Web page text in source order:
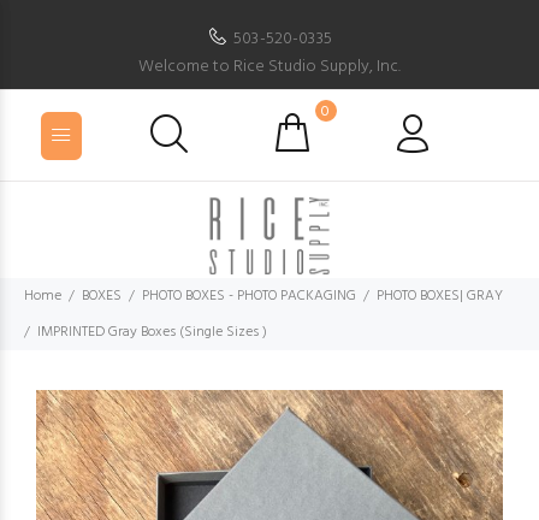
503-520-0335
Welcome to Rice Studio Supply, Inc.
0
Home BOXES PHOTO BOXES - PHOTO PACKAGING
PHOTO BOXES| GRAY
IMPRINTED Gray Boxes (Single Sizes )